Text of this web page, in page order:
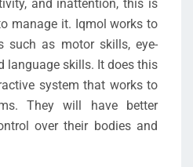
and inattention, this is
manage it. Iqmol works to
such as motor skills, eye-
language skills. It does this
system that works to
They will have better
over their bodies and